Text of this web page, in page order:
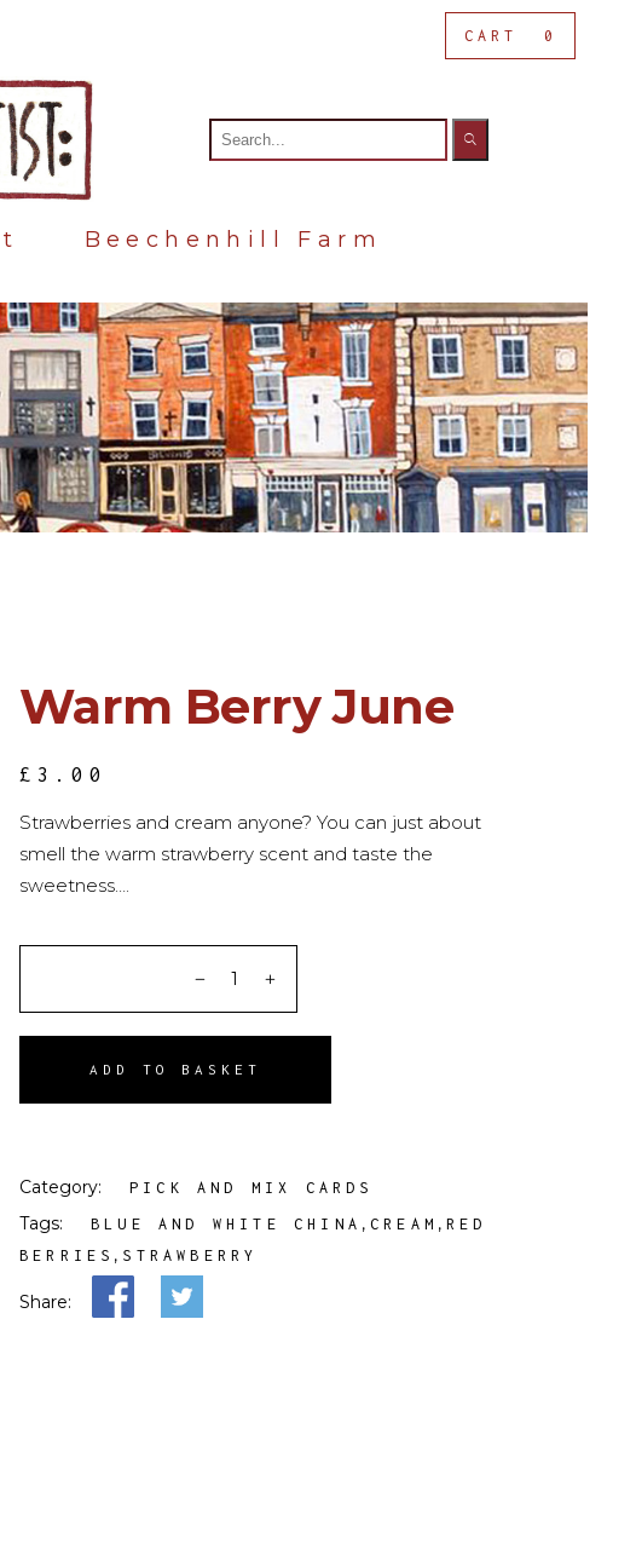
CART 0
for:
Beechenhill Farm
Warm Berry June
£ 3.00
Strawberries and cream anyone? You can just about
smell the warm strawberry scent and taste the
sweetness….
ADD TO BASKET
Category: PICK AND MIX CARDS
Tags: BLUE AND WHITE CHINA , CREAM , RED
BERRIES , STRAWBERRY
Share: